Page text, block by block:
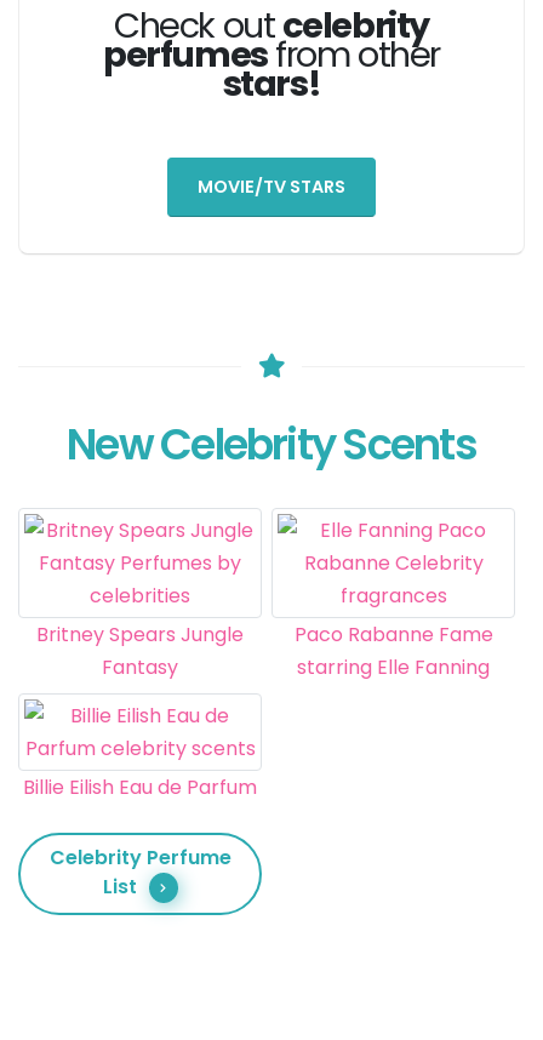
Check outcelebrity
perfumesfrom other
stars!
MOVIE/TV STARS
New Celebrity Scents
Britney Spears Jungle
Fantasy
Paco Rabanne Fame
starring Elle Fanning
Billie Eilish Eau de Parfum
Celebrity Perfume
List